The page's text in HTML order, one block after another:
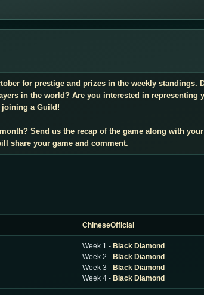
for prestige and prizes in the weekly standings.
in the world? Are you interested in representing
joining a Guild!
Send us the recap of the game along with
share your game and comment.
ChineseOfficial
Week 1 - Black Diamond
Week 2 - Black Diamond
Week 3 - Black Diamond
Week 4 - Black Diamond